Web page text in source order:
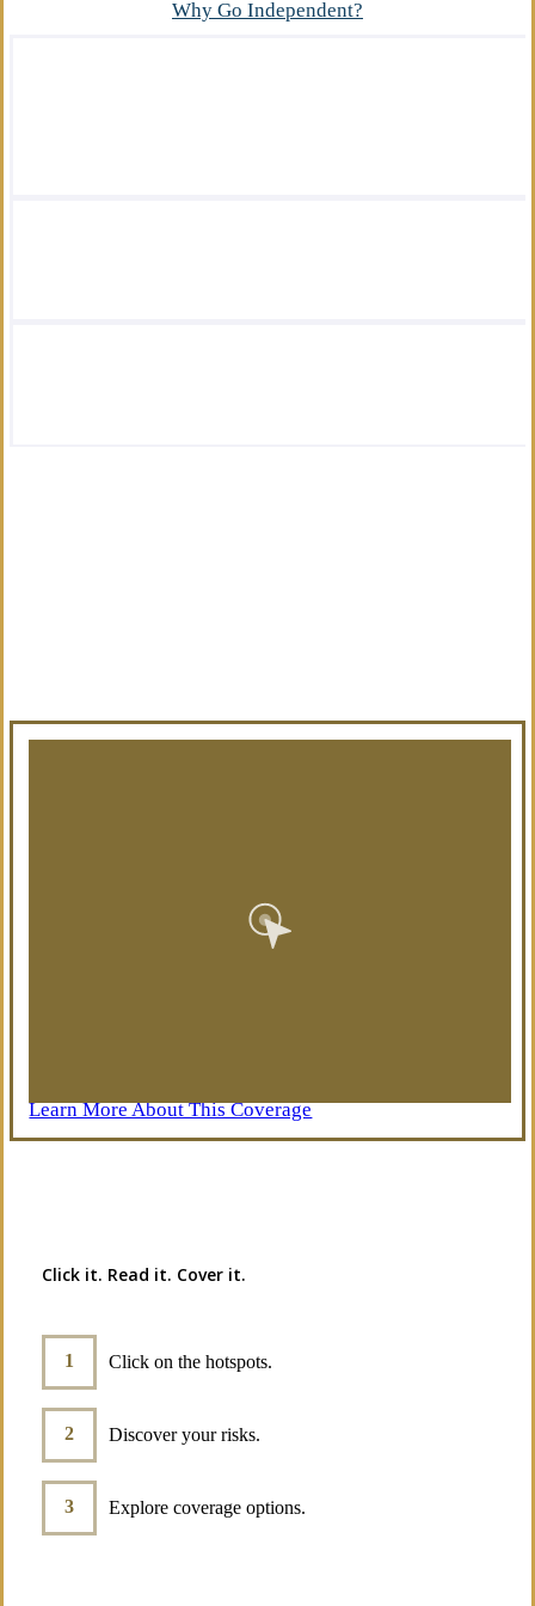
Why Go Independent?
Learn More About This Coverage
Click it. Read it. Cover it.
Click on the hotspots.
Discover your risks.
Explore coverage options.